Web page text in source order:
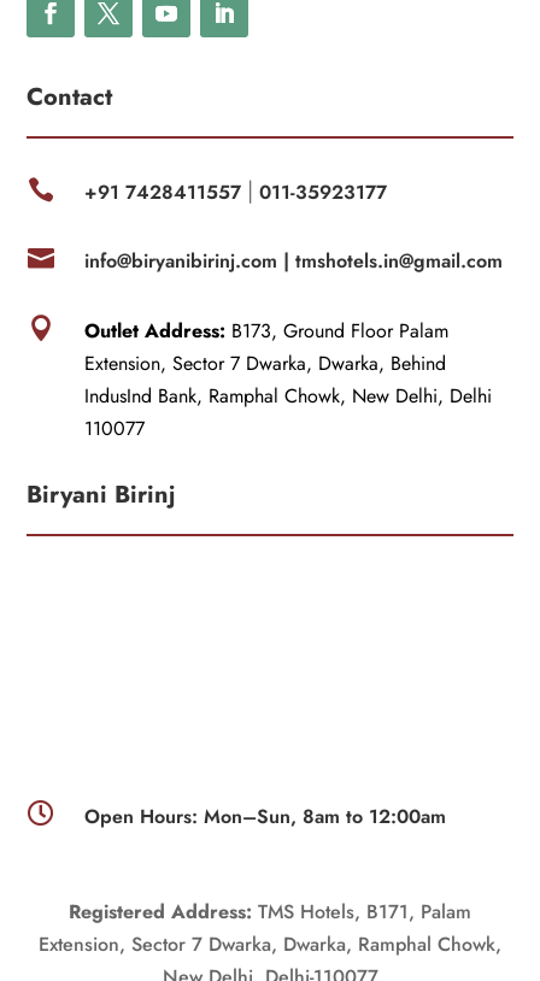
Contact
 +91 7428411557| 011-35923177
 info@biryanibirinj.com | tmshotels.in@gmail.com
 Outlet Address: B173, Ground Floor Palam
Extension, Sector 7 Dwarka, Dwarka, Behind
IndusInd Bank, Ramphal Chowk, New Delhi, Delhi
110077
Biryani Birinj
 Open Hours: Mon–Sun, 8am to 12:00am
Registered Address: TMS Hotels, B171, Palam
Extension, Sector 7 Dwarka, Dwarka, Ramphal Chowk,